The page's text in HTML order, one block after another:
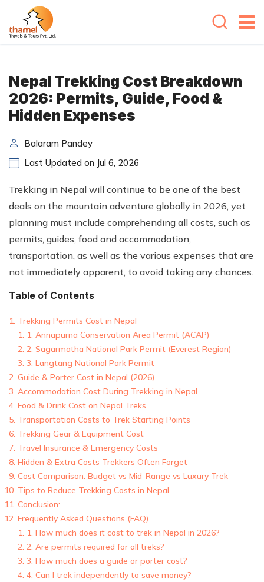
Nepal Trekking Cost Breakdown
2026: Permits, Guide, Food &
Hidden Expenses
Balaram Pandey
Last Updated on Jul 6, 2026
Trekking in Nepal will continue to be one of the best
deals on the mountain adventure globally in 2026, yet
planning must include comprehending all costs, such as
permits, guides, food and accommodation,
transportation, as well as the various expenses that are
not immediately apparent, to avoid taking any chances.
Table of Contents
Trekking Permits Cost in Nepal
1. Annapurna Conservation Area Permit (ACAP)
2. Sagarmatha National Park Permit (Everest Region)
3. Langtang National Park Permit
Guide & Porter Cost in Nepal (2026)
Accommodation Cost During Trekking in Nepal
Food & Drink Cost on Nepal Treks
Transportation Costs to Trek Starting Points
Trekking Gear & Equipment Cost
Travel Insurance & Emergency Costs
Hidden & Extra Costs Trekkers Often Forget
Cost Comparison: Budget vs Mid-Range vs Luxury Trek
Tips to Reduce Trekking Costs in Nepal
Conclusion:
Frequently Asked Questions (FAQ)
1. How much does it cost to trek in Nepal in 2026?
2. Are permits required for all treks?
3. How much does a guide or porter cost?
4. Can I trek independently to save money?